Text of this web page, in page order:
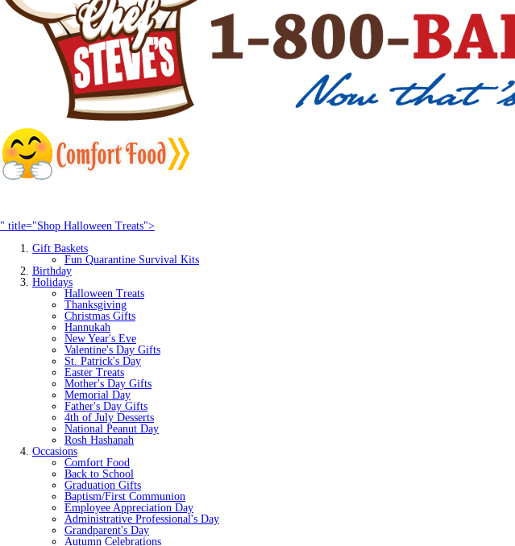
" title="Shop Halloween Treats">
Gift Baskets
Fun Quarantine Survival Kits
Birthday
Holidays
Halloween Treats
Thanksgiving
Christmas Gifts
Hannukah
New Year's Eve
Valentine's Day Gifts
St. Patrick's Day
Easter Treats
Mother's Day Gifts
Memorial Day
Father's Day Gifts
4th of July Desserts
National Peanut Day
Rosh Hashanah
Occasions
Comfort Food
Back to School
Graduation Gifts
Baptism/First Communion
Employee Appreciation Day
Administrative Professional's Day
Grandparent's Day
Autumn Celebrations